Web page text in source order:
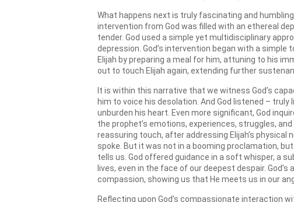
What happens next is truly fascinating and
intervention from God was filled with an ethereal
tender. God used a simple yet multidisciplinary
depression. God’s intervention began with a simple
Elijah by preparing a meal for him, attuning to his
out to touch Elijah again, extending further
It is within this narrative that we witness God’s
him to voice his desolation. And God listened –
unburden his heart. Even more significant, God
the prophet’s emotions, experiences, struggles,
reassuring touch, after addressing Elijah’s physical
spoke. But it was not in a booming proclamation,
tells us. God offered guidance in a soft whisper, a
lives, even in the face of our deepest despair.
compassion, showing us that He meets us in our
Reflecting upon God’s compassionate interaction